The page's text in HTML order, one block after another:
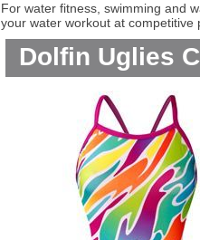
For water fitness, swimming and
your water workout at competitive
Dolfin Uglies